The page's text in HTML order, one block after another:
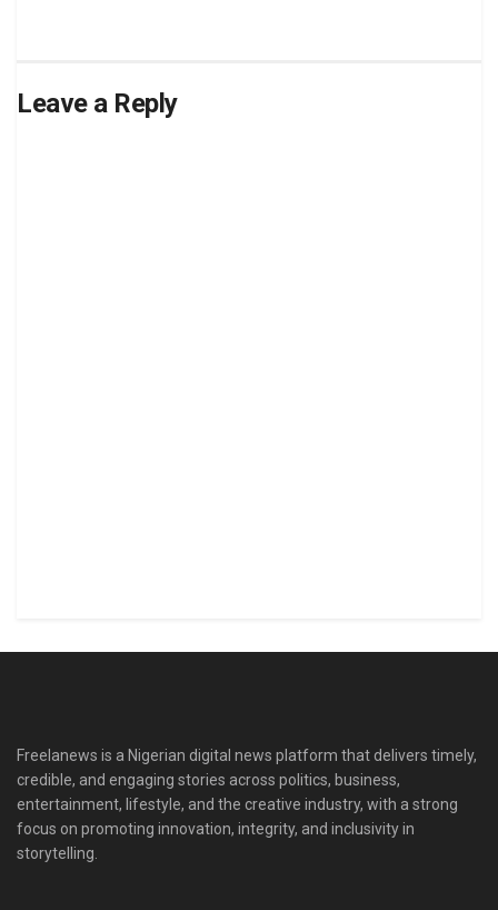
Leave a Reply
Freelanews is a Nigerian digital news platform that delivers timely,
credible, and engaging stories across politics, business,
entertainment, lifestyle, and the creative industry, with a strong
focus on promoting innovation, integrity, and inclusivity in
storytelling.